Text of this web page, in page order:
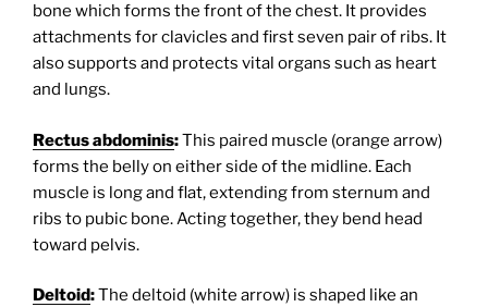
bone which forms the front of the chest. It provides
attachments for clavicles and first seven pair of ribs. It
also supports and protects vital organs such as heart
and lungs.
Rectus abdominis:This paired muscle (orange arrow)
forms the belly on either side of the midline. Each
muscle is long and flat, extending from sternum and
ribs to pubic bone. Acting together, they bend head
toward pelvis.
Deltoid:The deltoid (white arrow) is shaped like an